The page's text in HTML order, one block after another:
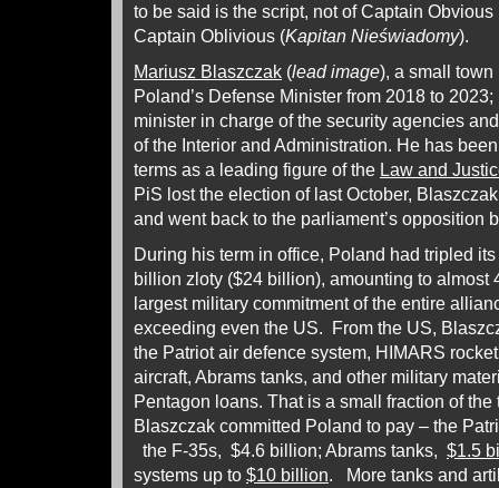
to be said is the script, not of Captain Obvious
Captain Oblivious (Kapitan Nieświadomy).
Mariusz Blaszczak (lead image), a small
Poland’s Defense Minister from 2018 to
minister in charge of the security agencies
of the Interior and Administration. He has
terms as a leading figure of the Law and
PiS lost the election of last October,
and went back to the parliament’s opposition
During his term in office, Poland had tripled
billion zloty ($24 billion), amounting to almost
largest military commitment of the entire
exceeding even the US. From the US,
the Patriot air defence system, HIMARS
aircraft, Abrams tanks, and other military
Pentagon loans. That is a small fraction of
Blaszczak committed Poland to pay – the
the F-35s, $4.6 billion; Abrams tanks, $1.5
systems up to $10 billion. More tanks and